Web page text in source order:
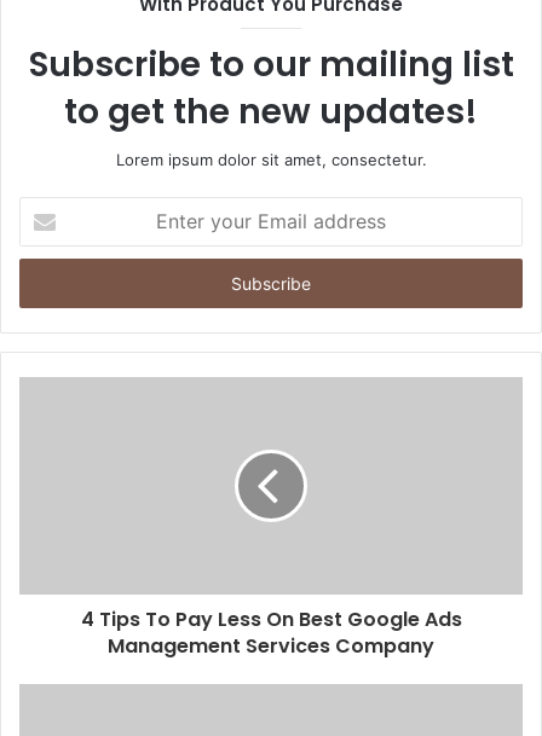
Subscribe to our mailing list
to get the new updates!
Lorem ipsum dolor sit amet, consectetur.
your
Email
4 Tips To Pay Less On Best Google Ads
Management Services Company